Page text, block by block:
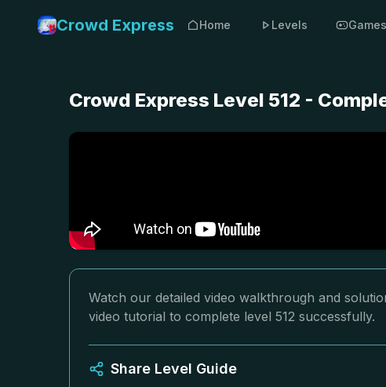
Crowd Express Home Levels Games
Crowd Express Level 512 -
Watch our detailed video walkthrough and
video tutorial to complete level 512 successfully.
Share Level Guide